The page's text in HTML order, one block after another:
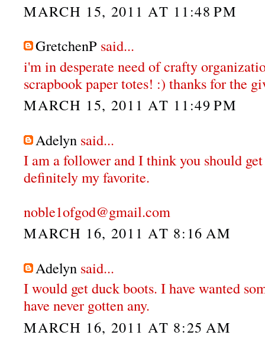
MARCH 15, 2011 AT 11:48 PM
GretchenP said...
i'm in desperate need of crafty
scrapbook paper totes! :) thanks for the
MARCH 15, 2011 AT 11:49 PM
Adelyn said...
I am a follower and I think you should
definitely my favorite.
noble1ofgod@gmail.com
MARCH 16, 2011 AT 8:16 AM
Adelyn said...
I would get duck boots. I have wanted
have never gotten any.
MARCH 16, 2011 AT 8:25 AM